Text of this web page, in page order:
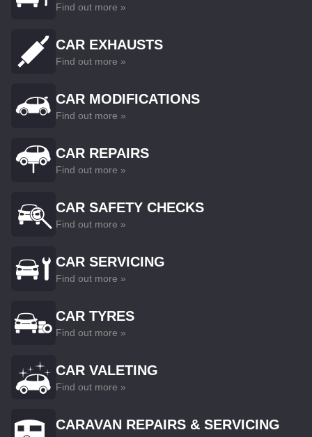
Find out more »
CAR EXHAUSTS
Find out more »
CAR MODIFICATIONS
Find out more »
CAR REPAIRS
Find out more »
CAR SAFETY CHECKS
Find out more »
CAR SERVICING
Find out more »
CAR TYRES
Find out more »
CAR VALETING
Find out more »
CARAVAN REPAIRS & SERVICING